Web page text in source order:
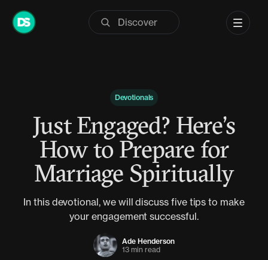
Skip
Devotionals
Just Engaged? Here’s
How to Prepare for
Marriage Spiritually
In this devotional, we will discuss five tips to make
your engagement successful.
Ade Henderson
13 min read